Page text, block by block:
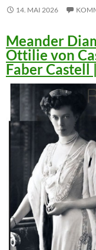
14. MAI 2026
Meander
Ottilie von
Faber Castell